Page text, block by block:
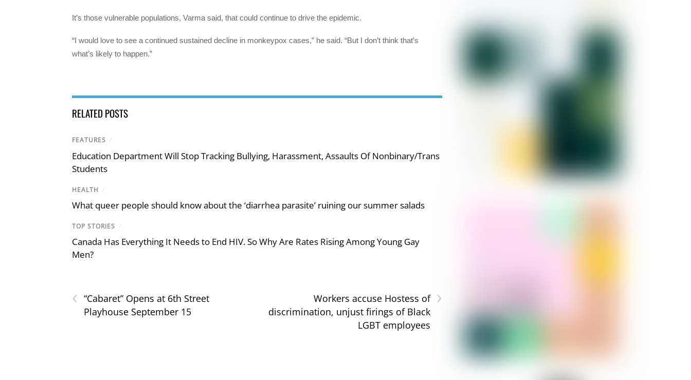
It’s those vulnerable populations, Varma said, that could continue to drive the epidemic.
“I would love to see a continued sustained decline in monkeypox cases,” he said. “But I don’t think that’s
what’s likely to happen.”
RELATED POSTS
FEATURES /
Education Department Will Stop Tracking Bullying, Harassment, Assaults Of Nonbinary/Trans
Students
HEALTH /
What queer people should know about the ‘diarrhea parasite’ ruining our summer salads
TOP STORIES /
Canada Has Everything It Needs to End HIV. So Why Are Rates Rising Among Young Gay
Men?
‹ “Cabaret” Opens at 6th Street
Playhouse September 15
›
Workers accuse Hostess of
discrimination, unjust firings of Black
LGBT employees